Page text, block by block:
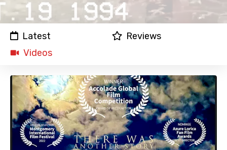
Latest
Reviews
Videos